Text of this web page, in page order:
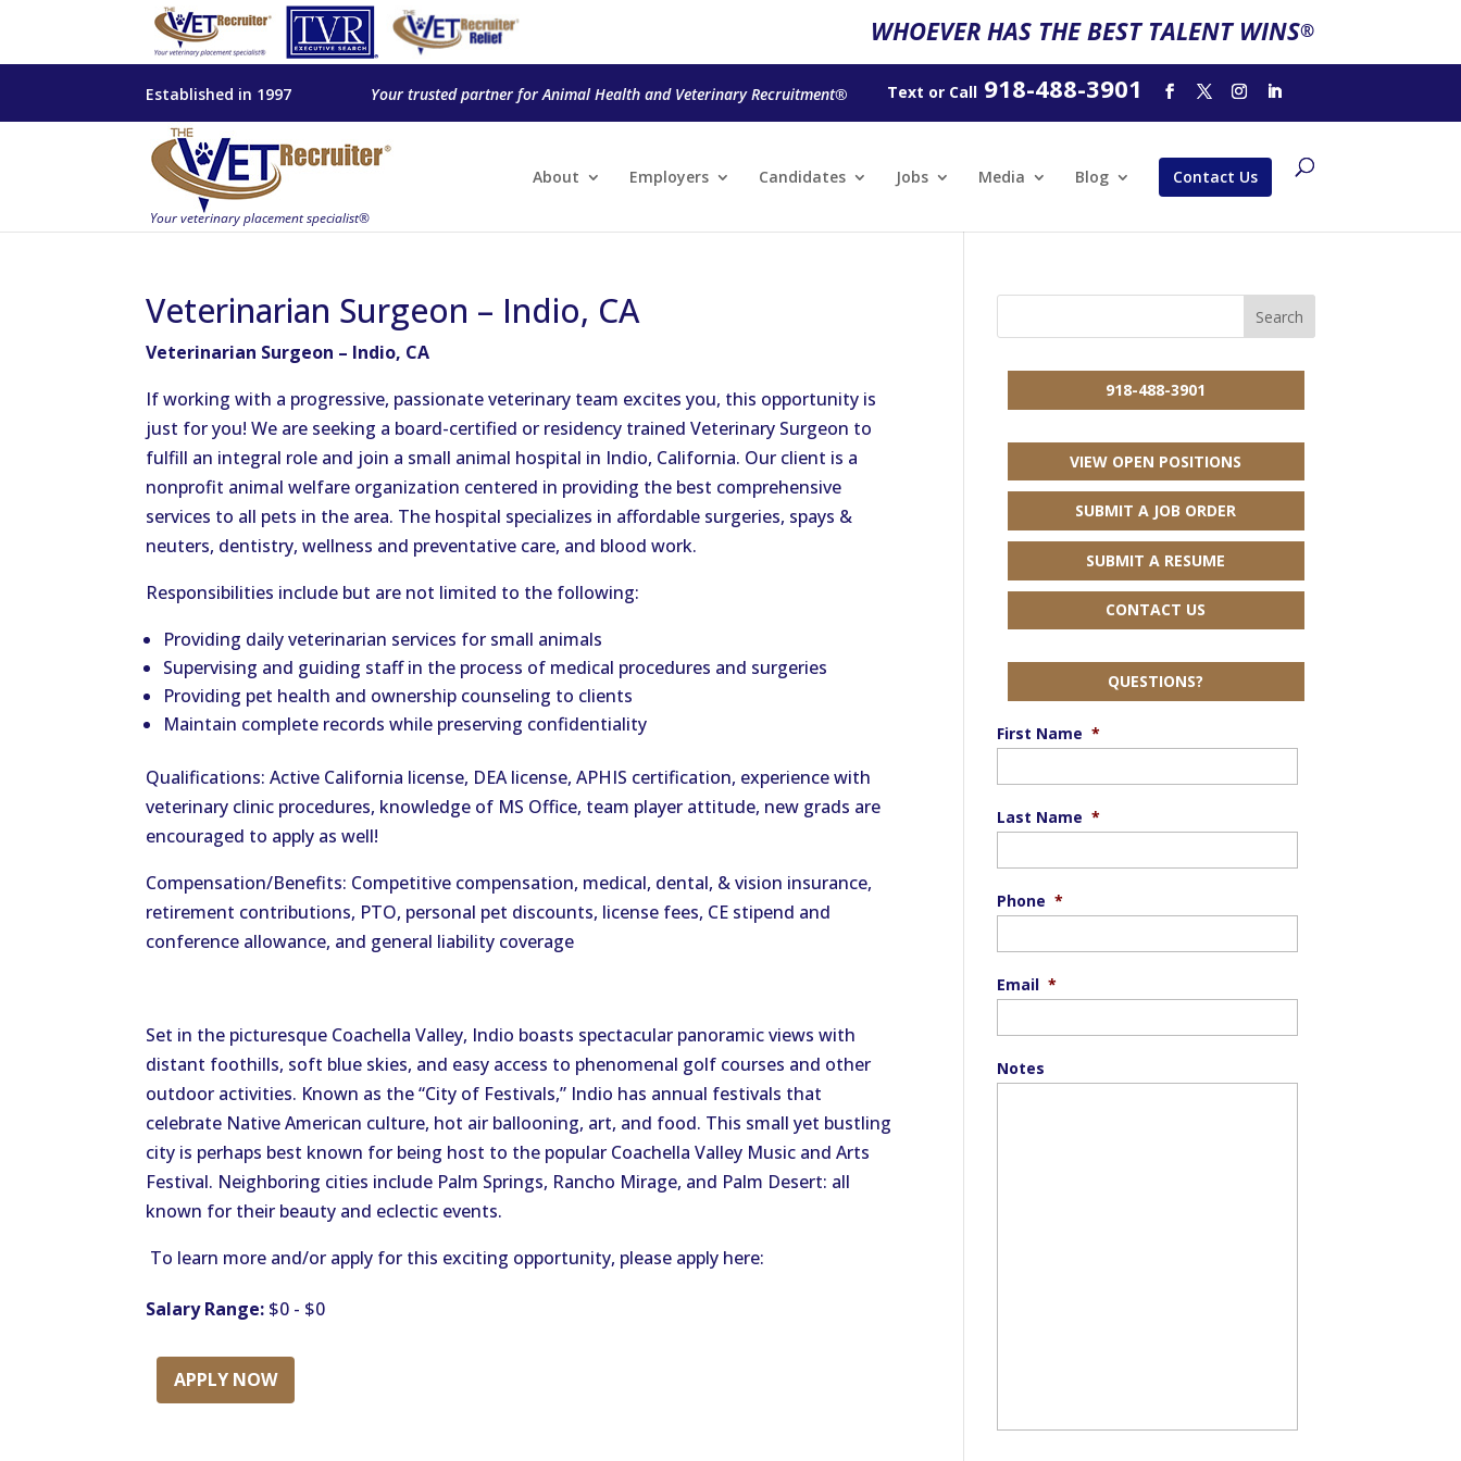
WHOEVER HAS THE BEST TALENT WINS®
Established in 1997 Your trusted partner for Animal Health and Veterinary Recruitment® Text or Call918-488-3901
About Employers Candidates Jobs Media Blog Contact Us
Veterinarian Surgeon – Indio, CA
Veterinarian Surgeon – Indio, CA
If working with a progressive, passionate veterinary team excites you, this opportunity is
just for you! We are seeking a board-certified or residency trained Veterinary Surgeon to
fulfill an integral role and join a small animal hospital in Indio, California. Our client is a
nonprofit animal welfare organization centered in providing the best comprehensive
services to all pets in the area. The hospital specializes in affordable surgeries, spays &
neuters, dentistry, wellness and preventative care, and blood work.
Responsibilities include but are not limited to the following:
Providing daily veterinarian services for small animals
Supervising and guiding staff in the process of medical procedures and surgeries
Providing pet health and ownership counseling to clients
Maintain complete records while preserving confidentiality
Qualifications: Active California license, DEA license, APHIS certification, experience with
veterinary clinic procedures, knowledge of MS Office, team player attitude, new grads are
encouraged to apply as well!
Compensation/Benefits: Competitive compensation, medical, dental, & vision insurance,
retirement contributions, PTO, personal pet discounts, license fees, CE stipend and
conference allowance, and general liability coverage
Set in the picturesque Coachella Valley, Indio boasts spectacular panoramic views with
distant foothills, soft blue skies, and easy access to phenomenal golf courses and other
outdoor activities. Known as the “City of Festivals,” Indio has annual festivals that
celebrate Native American culture, hot air ballooning, art, and food. This small yet bustling
city is perhaps best known for being host to the popular Coachella Valley Music and Arts
Festival. Neighboring cities include Palm Springs, Rancho Mirage, and Palm Desert: all
known for their beauty and eclectic events.
To learn more and/or apply for this exciting opportunity, please apply here:
Salary Range: $0 - $0
APPLY NOW
918-488-3901
VIEW OPEN POSITIONS
SUBMIT A JOB ORDER
SUBMIT A RESUME
CONTACT US
QUESTIONS?
First Name *
Last Name *
Phone *
Email *
Notes